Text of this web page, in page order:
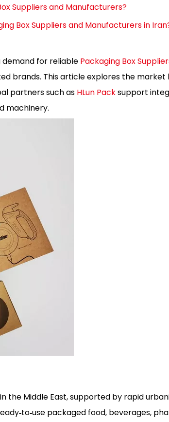
Suppliers and Manufacturers?
Box Suppliers and Manufacturers in
demand for reliable Packaging Box
brands. This article explores the market
partners such as HLun Packsupport
machinery.
the Middle East, supported by rapid
packaged food, beverages,